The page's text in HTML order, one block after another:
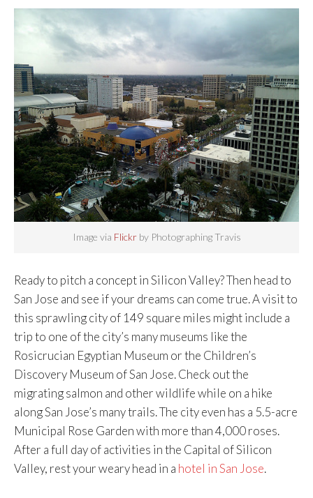
Image via Flickrby Photographing Travis
Ready to pitch a concept in Silicon Valley? Then head to
San Jose and see if your dreams can come true. A visit to
this sprawling city of 149 square miles might include a
trip to one of the city’s many museums like the
Rosicrucian Egyptian Museum or the Children’s
Discovery Museum of San Jose. Check out the
migrating salmon and other wildlife while on a hike
along San Jose’s many trails. The city even has a 5.5-acre
Municipal Rose Garden with more than 4,000 roses.
After a full day of activities in the Capital of Silicon
Valley, rest your weary head in a hotel in San Jose.